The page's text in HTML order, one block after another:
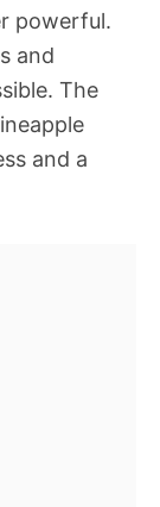
powerful.
and
The
and a